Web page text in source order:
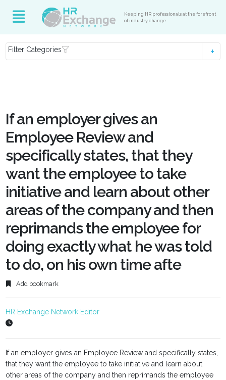
Keeping HR professionals at the forefront
of industry change
Filter Categories
If an employer gives an
Employee Review and
specifically states, that they
want the employee to take
initiative and learn about other
areas of the company and then
reprimands the employee for
doing exactly what he was told
to do, on his own time afte
Add bookmark
HR Exchange Network Editor
If an employer gives an Employee Review and specifically states,
that they want the employee to take initiative and learn about
other areas of the company and then reprimands the employee